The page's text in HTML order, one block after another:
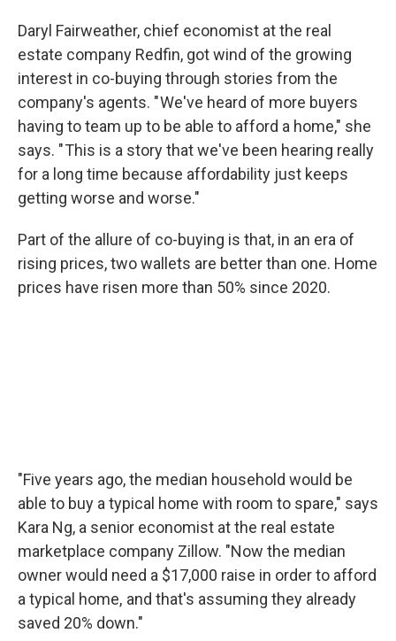
Daryl Fairweather, chief economist at the real
estate company Redfin, got wind of the growing
interest in co-buying through stories from the
company's agents. " We've heard of more buyers
having to team up to be able to afford a home," she
says. " This is a story that we've been hearing really
for a long time because affordability just keeps
getting worse and worse."
Part of the allure of co-buying is that, in an era of
rising prices, two wallets are better than one. Home
prices have risen more than 50% since 2020.
"Five years ago, the median household would be
able to buy a typical home with room to spare," says
Kara Ng, a senior economist at the real estate
marketplace company Zillow. "Now the median
owner would need a $17,000 raise in order to afford
a typical home, and that's assuming they already
saved 20% down."